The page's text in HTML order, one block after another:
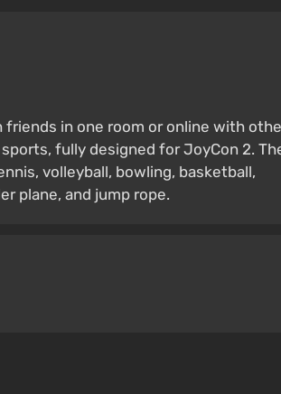
in one room or online with
fully designed for JoyCon 2.
volleyball, bowling, basketball,
plane, and jump rope.